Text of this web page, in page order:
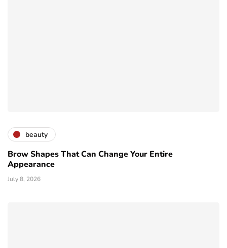
beauty
Brow Shapes That Can Change Your Entire
Appearance
July 8, 2026